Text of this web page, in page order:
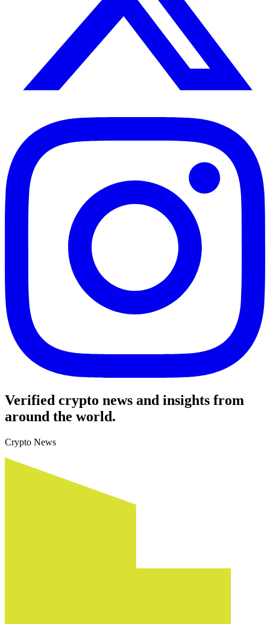
Verified crypto news and insights from
around the world.
Crypto News